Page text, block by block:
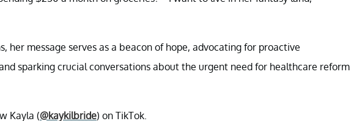
her message serves as a beacon of hope, advocating for proactive
sparking crucial conversations about the urgent need for healthcare reform
Kayla (@kaykilbride) on TikTok.